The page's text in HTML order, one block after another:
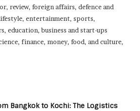
review, foreign affairs, defence and
entertainment, sports,
education, business and start-ups
finance, money, food, and culture,
Bangkok to Kochi: The Logistics